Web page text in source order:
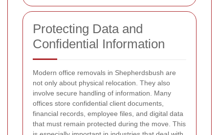
Protecting Data and
Confidential Information
Modern office removals in Shepherdsbush are
not only about physical relocation. They also
involve secure handling of information. Many
offices store confidential client documents,
financial records, employee files, and digital data
that must remain protected during the move. This